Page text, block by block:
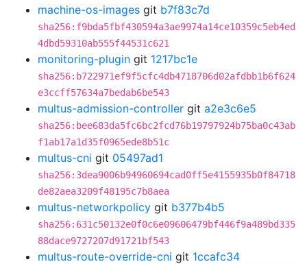
machine-os-images git b7f83c7d
sha256:f9bda5fbf430594a3ae9974a14ce10359c5eb4ed
4dbd59310ab555f44531c621
monitoring-plugin git 1217bc1e
sha256:b722971ef9f5cfc4db4718706d02afdbb1b6f624
e3ccff57634a7bedab6be543
multus-admission-controller git a2e3c6e5
sha256:bee683da5fc6bc2fcd76b19797924b75ba0c43ab
f1ab17a1d35f0965ede8b51c
multus-cni git 05497ad1
sha256:3dea9006b94960694cad0ff5e4155935b0f84718
de82aea3209f48195c7b8aea
multus-networkpolicy git b377b4b5
sha256:631c50132e0f0c6e09606479bf446f9a489bd335
88dace9727207d91721bf543
multus-route-override-cni git 1ccafc34